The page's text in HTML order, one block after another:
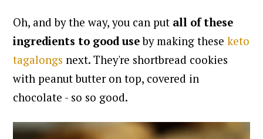
Oh, and by the way, you can put all of these
ingredients to good useby making theseketo
tagalongs next. They're shortbread cookies
with peanut butter on top, covered in
chocolate - so so good.